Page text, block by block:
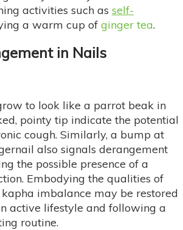
activities such as self-
a warm cup of ginger tea.
in Nails
to look like a parrot beak in
pointy tip indicate the potential
cough. Similarly, a bump at
also signals derangement
the possible presence of a
Embodying the qualities of
imbalance may be restored
active lifestyle and following a
routine.